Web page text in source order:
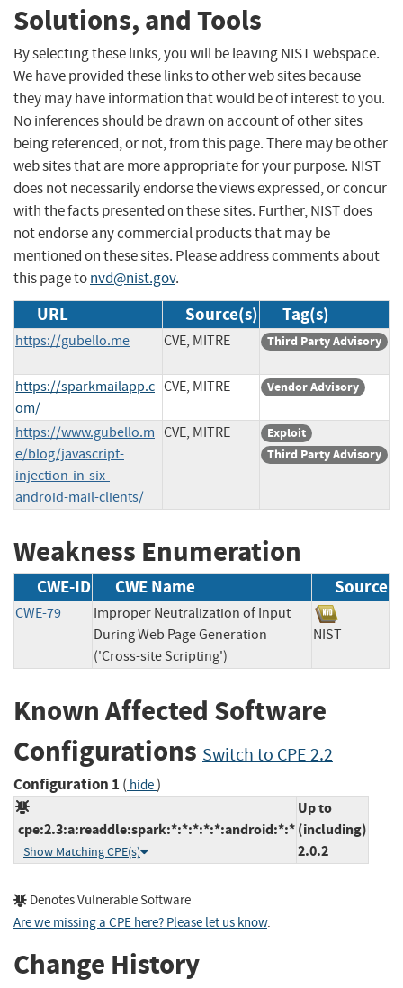
Solutions, and Tools
By selecting these links, you will be leaving NIST webspace.
We have provided these links to other web sites because
they may have information that would be of interest to you.
No inferences should be drawn on account of other sites
being referenced, or not, from this page. There may be other
web sites that are more appropriate for your purpose. NIST
does not necessarily endorse the views expressed, or concur
with the facts presented on these sites. Further, NIST does
not endorse any commercial products that may be
mentioned on these sites. Please address comments about
this page tonvd@nist.gov.
URL Source(s) Tag(s)
https://gubello.me CVE, MITRE Third Party Advisory
https://sparkmailapp.c
om/
CVE, MITRE Vendor Advisory
https://www.gubello.m
e/blog/javascript-
injection-in-six-
android-mail-clients/
CVE, MITRE
Exploit
Third Party Advisory
Weakness Enumeration
CWE-ID CWE Name Source
CWE-79
Improper Neutralization of Input
During Web Page Generation
('Cross-site Scripting')
NIST
Known Affected Software
Configurations Switch to CPE 2.2
Configuration 1 ( hide)
cpe:2.3:a:readdle:spark:*:*:*:*:*:android:*:*
Show Matching CPE(s)
Up to
(including)
2.0.2
Denotes Vulnerable Software
Are we missing a CPE here? Please let us know.
Change History